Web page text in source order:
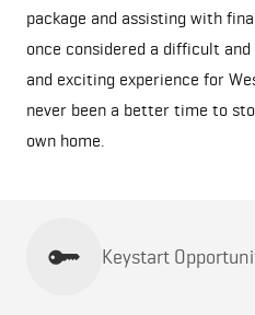
package and assisting with
once considered a difficult
and exciting experience for
never been a better time to
own home.
Keystart